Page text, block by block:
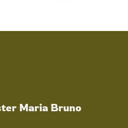
Maria Bruno